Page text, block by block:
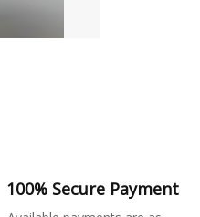
100% Secure Payment